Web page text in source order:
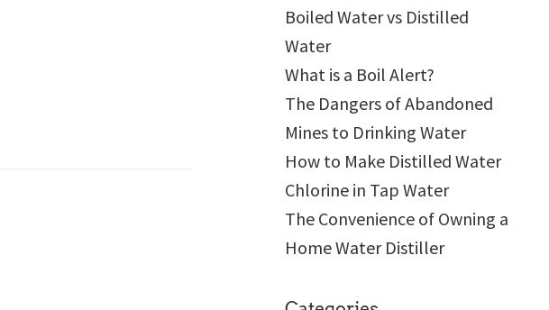
Boiled Water vs Distilled
Water
What is a Boil Alert?
The Dangers of Abandoned
Mines to Drinking Water
How to Make Distilled Water
Chlorine in Tap Water
The Convenience of Owning a
Home Water Distiller